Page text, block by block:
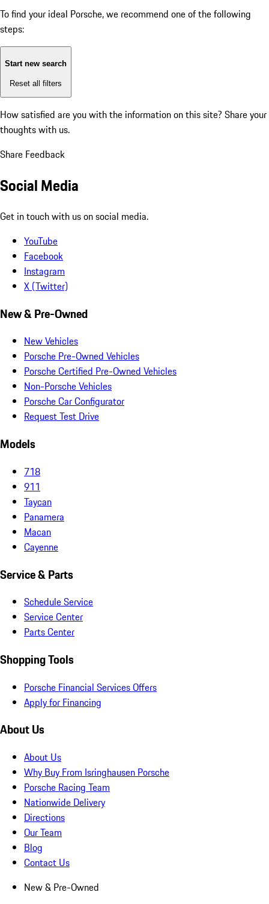
To find your ideal Porsche, we recommend one of the following
steps:
Start new search
Reset all filters
How satisfied are you with the information on this site? Share your
thoughts with us.
Share Feedback
Social Media
Get in touch with us on social media.
YouTube
Facebook
Instagram
X (Twitter)
New & Pre-Owned
New Vehicles
Porsche Pre-Owned Vehicles
Porsche Certified Pre-Owned Vehicles
Non-Porsche Vehicles
Porsche Car Configurator
Request Test Drive
Models
718
911
Taycan
Panamera
Macan
Cayenne
Service & Parts
Schedule Service
Service Center
Parts Center
Shopping Tools
Porsche Financial Services Offers
Apply for Financing
About Us
About Us
Why Buy From Isringhausen Porsche
Porsche Racing Team
Nationwide Delivery
Directions
Our Team
Blog
Contact Us
New & Pre-Owned